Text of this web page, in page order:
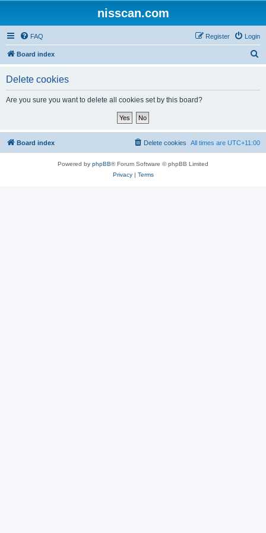
nisscan.com
FAQ Login
Register
Board index
Delete cookies
Are you sure you want to delete all cookies set by this board?
Board index All times are UTC+11:00
Delete cookies
Powered by phpBB® Forum Software © phpBB Limited
Privacy| Terms